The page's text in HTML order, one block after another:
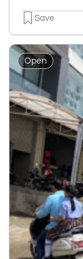
Save
Open